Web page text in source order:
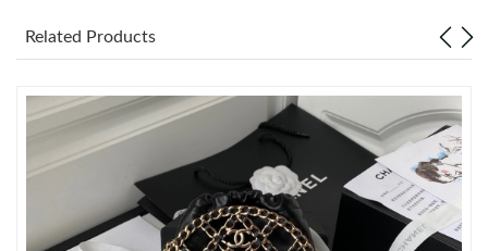
Just Sold: Alice from Philadelphia on Jul 29, 2026 at 8:21 PM.
Just Sold: Paul from Kansas City on Jun 03, 2026 at 1:45 PM.
Related Products